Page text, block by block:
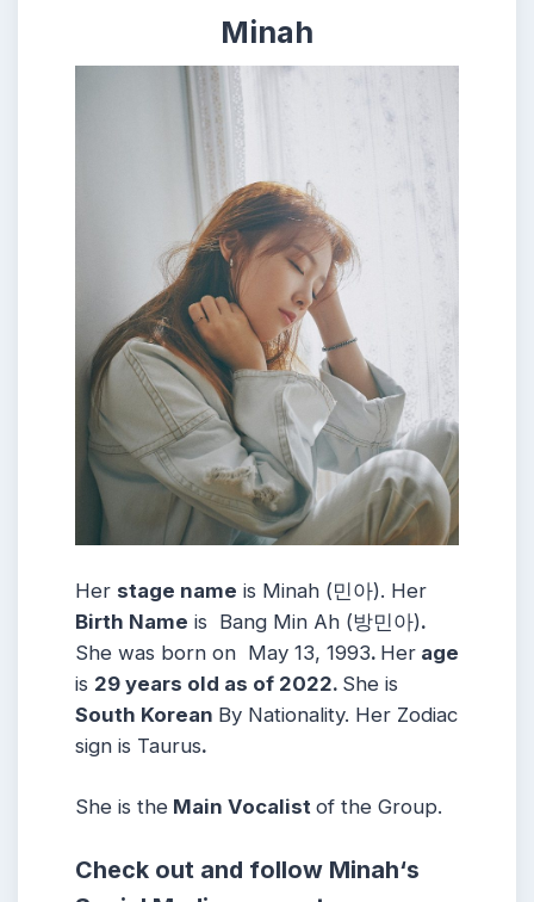
Minah
Her stage name is Minah (민아). Her
Birth Name is Bang Min Ah (방민아).
She was born on May 13, 1993. Her age
is 29 years old as of 2022. She is
South Korean By Nationality. Her Zodiac
sign is Taurus.
She is the Main Vocalist of the Group.
Check out and follow Minah‘s